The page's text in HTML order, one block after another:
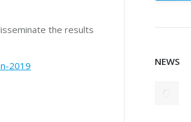
the results
2019
NEWS